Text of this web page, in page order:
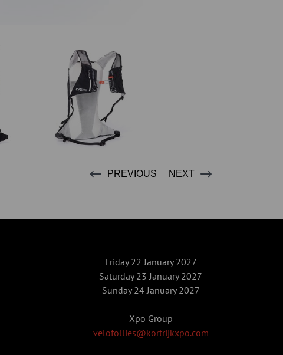
PREVIOUS NEXT
Friday 22 January 2027
Saturday 23 January 2027
Sunday 24 January 2027
Xpo Group
velofollies@kortrijkxpo.com